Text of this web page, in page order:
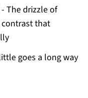
- The drizzle of
contrast that
goes a long way